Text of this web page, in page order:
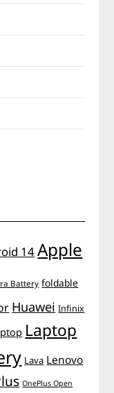
14Apple
Battery foldable
Huawei Infinix
Laptop
Lava Lenovo
OnePlus Open